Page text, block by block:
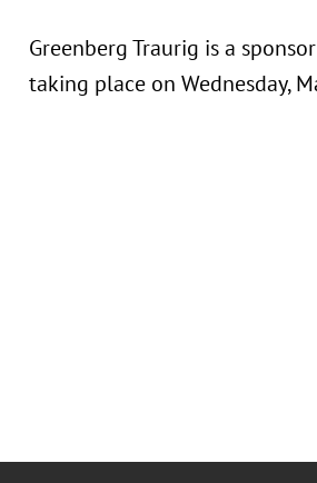
Greenberg Traurig is a
taking place on Wednesday,